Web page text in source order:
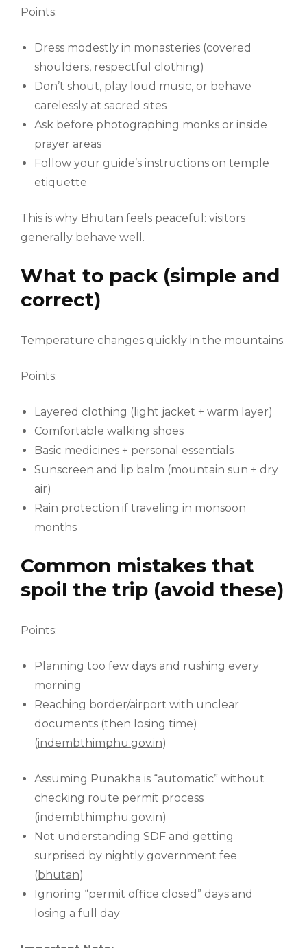
Points:
Dress modestly in monasteries (covered
shoulders, respectful clothing)
Don’t shout, play loud music, or behave
carelessly at sacred sites
Ask before photographing monks or inside
prayer areas
Follow your guide’s instructions on temple
etiquette
This is why Bhutan feels peaceful: visitors
generally behave well.
What to pack (simple and
correct)
Temperature changes quickly in the mountains.
Points:
Layered clothing (light jacket + warm layer)
Comfortable walking shoes
Basic medicines + personal essentials
Sunscreen and lip balm (mountain sun + dry
air)
Rain protection if traveling in monsoon
months
Common mistakes that
spoil the trip (avoid these)
Points:
Planning too few days and rushing every
morning
Reaching border/airport with unclear
documents (then losing time)
(indembthimphu.gov.in)
Assuming Punakha is “automatic” without
checking route permit process
(indembthimphu.gov.in)
Not understanding SDF and getting
surprised by nightly government fee
(bhutan)
Ignoring “permit office closed” days and
losing a full day